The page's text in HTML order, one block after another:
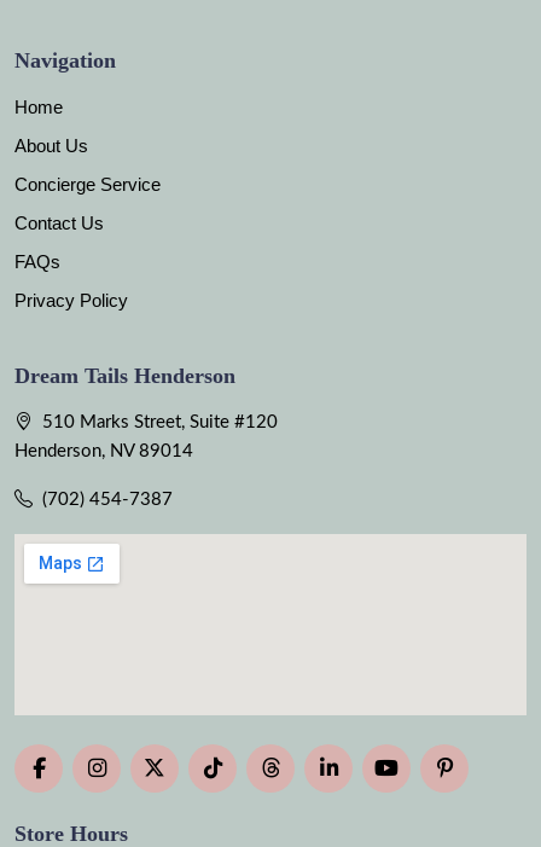
Navigation
Home
About Us
Concierge Service
Contact Us
FAQs
Privacy Policy
Dream Tails Henderson
510 Marks Street, Suite #120
Henderson, NV 89014
(702) 454-7387
Store Hours